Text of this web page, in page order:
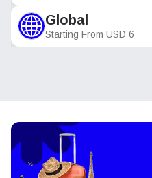
Global
Starting From USD 6